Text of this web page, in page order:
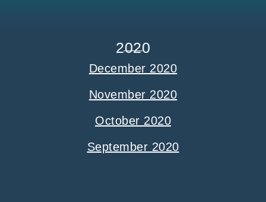
2020
December 2020
November 2020
October 2020
September 2020